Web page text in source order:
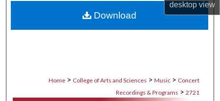
desktopview
Digital Commons Network™
Home > College of Arts and Sciences > Music > Concert
Recordings & Programs > 2721
Download